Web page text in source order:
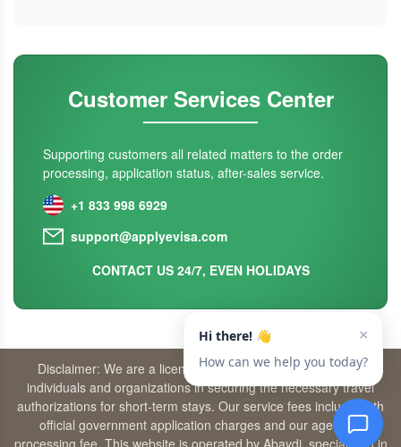
Customer Services Center
Supporting customers all related matters to the order
processing, application status, after-sales service.
+1 833 998 6929
support@applyevisa.com
CONTACT US 24/7, EVEN HOLIDAYS
Disclaimer: We are a licensed travel agency that supports
individuals and organizations in securing the necessary travel
authorizations for short-term stays. Our service fees include both
official government application charges and our agency’s
processing fee. This website is operated by Abaydi, specializing in